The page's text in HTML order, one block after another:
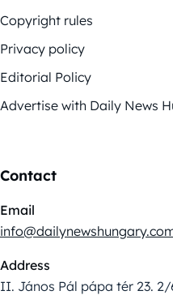
Copyright rules
Privacy policy
Editorial Policy
Advertise with Daily News
Contact
Email
Address
II. János Pál pápa tér 23.